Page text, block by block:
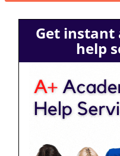
Get instant
help